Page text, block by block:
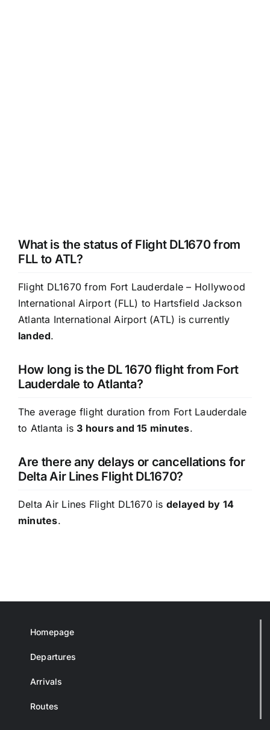
What is the status of Flight DL1670 from
FLL to ATL?
Flight DL1670 from Fort Lauderdale – Hollywood
International Airport (FLL) to Hartsfield Jackson
Atlanta International Airport (ATL) is currently
landed.
How long is the DL 1670 flight from Fort
Lauderdale to Atlanta?
The average flight duration from Fort Lauderdale
to Atlanta is3 hours and 15 minutes.
Are there any delays or cancellations for
Delta Air Lines Flight DL1670?
Delta Air Lines Flight DL1670 is delayed by 14
minutes.
Homepage
Departures
Arrivals
Routes